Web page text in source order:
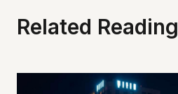
Related Reading